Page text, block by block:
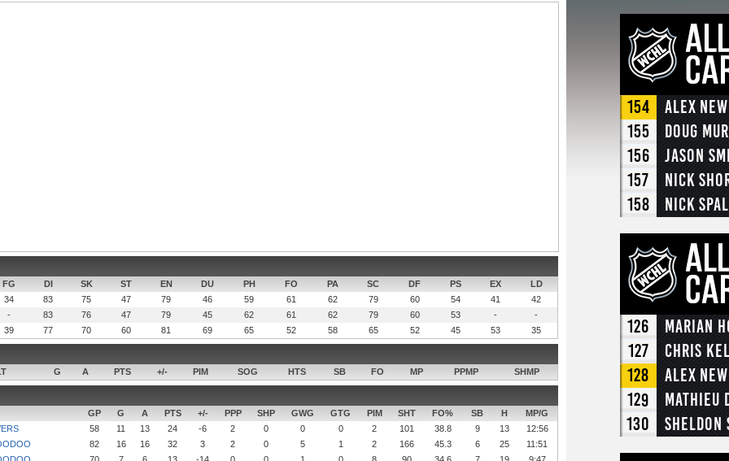
154
Alex
155
Doug
156
Jason
157
Nick
158
Nick
126
Marian
127
Chris
128
Alex
129
Mathieu
130
Sheldon
FG DI SK ST EN DU PH FO PA SC DF PS EX
LD
34 83 75 47 79 46 59 61 62 79 60 54 41
42
- 83 76 47 79 45 62 61 62 79 60 53 -
-
39 77 70 60 81 69 65 52 58 65 52 45 53 35
G A PTS +/- PIM SOG HTS SB FO MP PPMP SHMP
GP G A PTS +/- PPP SHP GWG GTG PIM SHT FO% SB H
MP/G
58 11 13 24 -6 2 0 0 0 2 101 38.8 9 13
12:56
82 16 16 32 3 2 0 5 1 2 166 45.3 6 25
11:51